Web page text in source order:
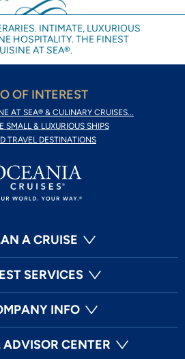
INTIMATE, LUXURIOUS
HOSPITALITY. THE FINEST
AT SEA®.
OF INTEREST
AT SEA® & CULINARY CRUISES...
SMALL & LUXURIOUS SHIPS
TRAVEL DESTINATIONS
A CRUISE
SERVICES
INFO
CENTER